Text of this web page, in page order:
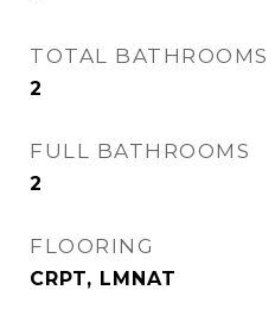
TOTAL BATHROOMS
2
FULL BATHROOMS
2
FLOORING
CRPT, LMNAT